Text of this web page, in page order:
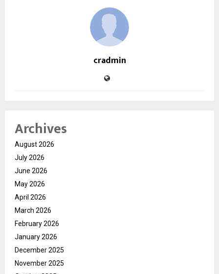
cradmin
Archives
August 2026
July 2026
June 2026
May 2026
April 2026
March 2026
February 2026
January 2026
December 2025
November 2025